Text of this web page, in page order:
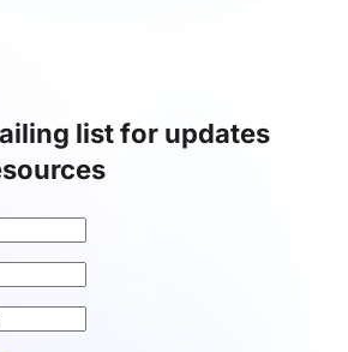
list for updates